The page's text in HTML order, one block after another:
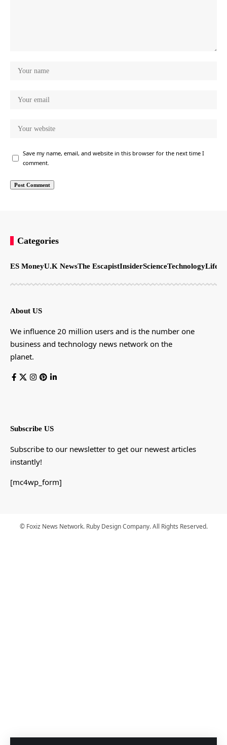
Save my name, email, and website in this browser for the next time I
comment.
Categories
ES MoneyU.K NewsThe EscapistInsiderScienceTechnology
About US
We influence 20 million users and is the number one
business and technology news network on the
planet.
Subscribe US
Subscribe to our newsletter to get our newest articles
instantly!
[mc4wp_form]
© Foxiz News Network. Ruby Design Company. All Rights Reserved.